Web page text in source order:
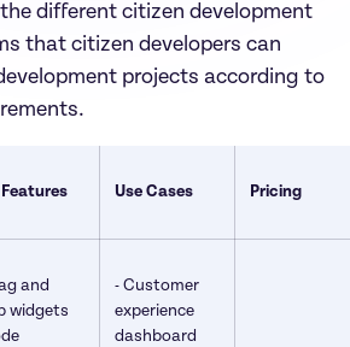
different citizen development
that citizen developers can
projects according to
Features Use Cases Pricing
and
widgets
- Customer
experience
dashboard